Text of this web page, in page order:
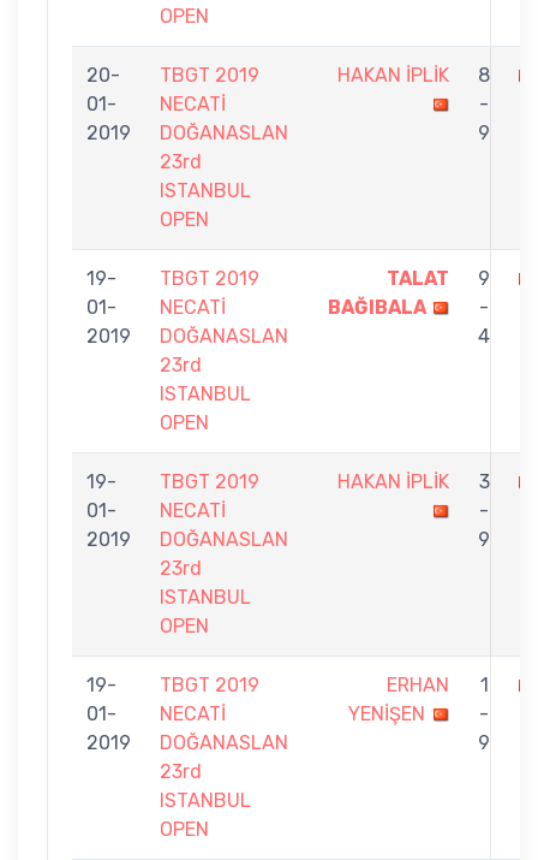
OPEN
20-
01-
2019
TBGT 2019
NECATİ
DOĞANASLAN
23rd
ISTANBUL
OPEN
HAKAN İPLİK
8
-
9
19-
01-
2019
TBGT 2019
NECATİ
DOĞANASLAN
23rd
ISTANBUL
OPEN
TALAT
BAĞIBALA
9
-
4
19-
01-
2019
TBGT 2019
NECATİ
DOĞANASLAN
23rd
ISTANBUL
OPEN
HAKAN İPLİK
3
-
9
19-
01-
2019
TBGT 2019
NECATİ
DOĞANASLAN
23rd
ISTANBUL
OPEN
ERHAN
YENİŞEN
1
-
9